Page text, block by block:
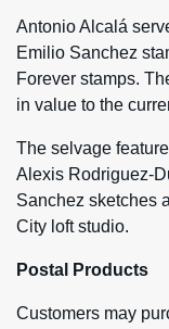
Antonio Alcalá
Emilio Sanchez
Forever stamps.
in value to the
The selvage
Alexis Rodriguez-
Sanchez sketches
City loft studio.
Postal Products
Customers may